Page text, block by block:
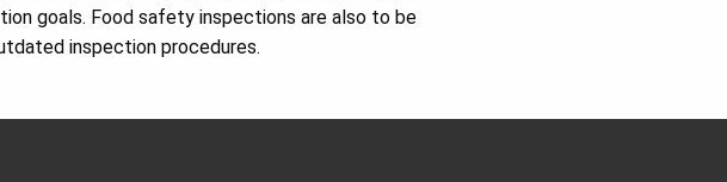
goals. Food safety inspections are also to be
inspection procedures.